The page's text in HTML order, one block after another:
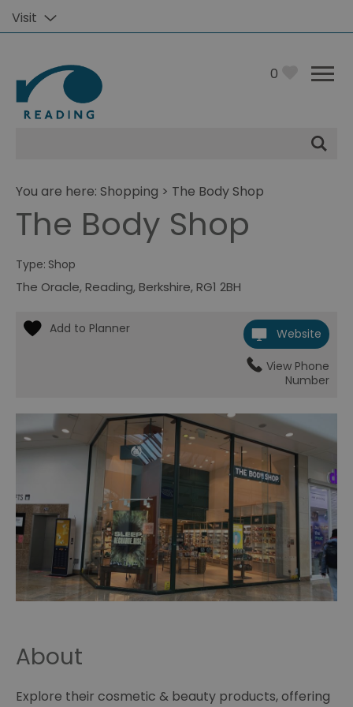
Visit
0
You are here: Shopping > The Body Shop
The Body Shop
Type: Shop
The Oracle,Reading,Berkshire,RG1 2BH
Website
View Phone
Number
About
Explore their cosmetic & beauty products, offering